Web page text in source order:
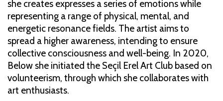
she creates expresses a series of emotions while
representing a range of physical, mental, and
energetic resonance fields. The artist aims to
spread a higher awareness, intending to ensure
collective consciousness and well-being. In 2020,
Below she initiated the Seçil Erel Art Club based on
volunteerism, through which she collaborates with
art enthusiasts.